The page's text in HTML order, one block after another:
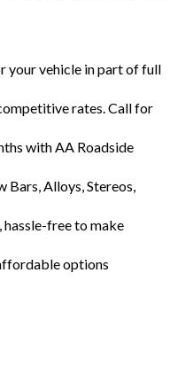
your vehicle in part of full
rates. Call for
with AA Roadside
Bars, Alloys, Stereos,
hassle-free to make
options